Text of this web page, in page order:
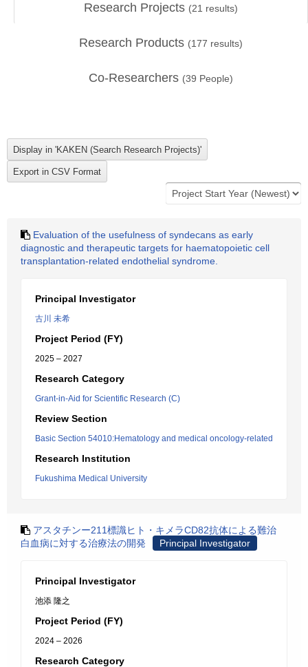
Research Projects (21 results)
Research Products (177 results)
Co-Researchers (39 People)
Evaluation of the usefulness of syndecans as early
diagnostic and therapeutic targets for haematopoietic cell
transplantation-related endothelial syndrome.
Principal Investigator
古川 未希
Project Period (FY)
2025 – 2027
Research Category
Grant-in-Aid for Scientific Research (C)
Review Section
Basic Section 54010:Hematology and medical oncology-related
Research Institution
Fukushima Medical University
アスタチンー211標識ヒト・キメラCD82抗体による難治
白血病に対する治療法の開発
Principal Investigator
Principal Investigator
池添 隆之
Project Period (FY)
2024 – 2026
Research Category